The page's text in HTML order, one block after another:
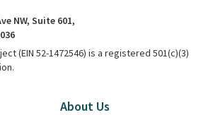
NW, Suite 601,
(EIN 52-1472546) is a registered 501(c)(3)
About Us